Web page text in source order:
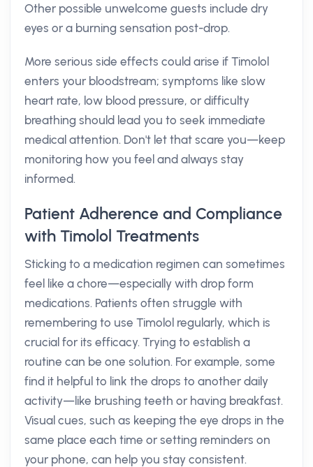
Other possible unwelcome guests include dry
eyes or a burning sensation post-drop.
More serious side effects could arise if Timolol
enters your bloodstream; symptoms like slow
heart rate, low blood pressure, or difficulty
breathing should lead you to seek immediate
medical attention. Don't let that scare you—keep
monitoring how you feel and always stay
informed.
Patient Adherence and Compliance
with Timolol Treatments
Sticking to a medication regimen can sometimes
feel like a chore—especially with drop form
medications. Patients often struggle with
remembering to use Timolol regularly, which is
crucial for its efficacy. Trying to establish a
routine can be one solution. For example, some
find it helpful to link the drops to another daily
activity—like brushing teeth or having breakfast.
Visual cues, such as keeping the eye drops in the
same place each time or setting reminders on
your phone, can help you stay consistent.